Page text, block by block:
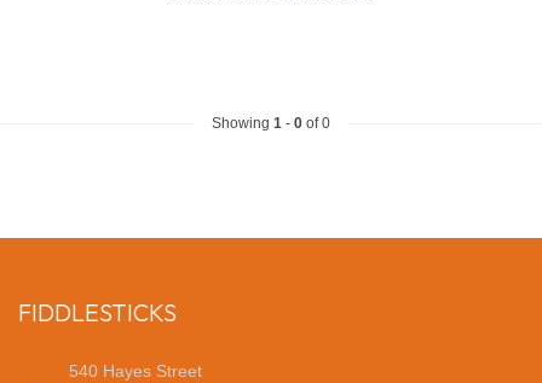
Showing 1 - 0 of 0
FIDDLESTICKS
540 Hayes Street